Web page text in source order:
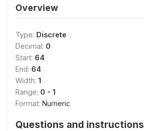
Overview
Type: Discrete
Decimal: 0
Start: 64
End: 64
Width: 1
Range: 0 - 1
Format: Numeric
Questions and instructions